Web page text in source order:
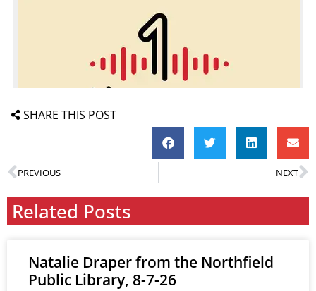
SHARE THIS POST
PREVIOUS NEXT
Related Posts
Natalie Draper from the Northfield
Public Library, 8-7-26